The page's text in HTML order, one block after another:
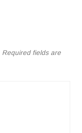
Required fields are